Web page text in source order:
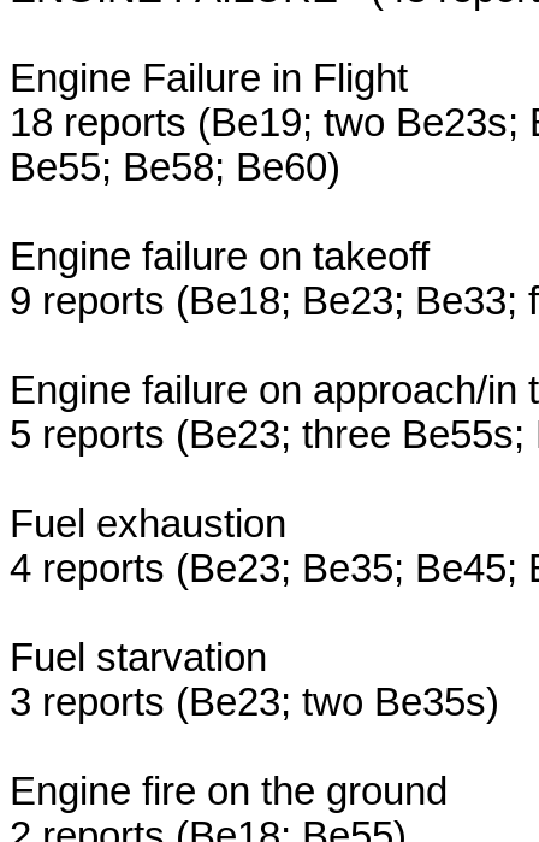
Engine Failure in Flight
18 reports (Be19; two
Be55; Be58; Be60)
Engine failure on takeoff
9 reports (Be18; Be23; Be33;
Engine failure on approach/in
5 reports (Be23; three Be55s;
Fuel exhaustion
4 reports (Be23; Be35; Be45;
Fuel starvation
3 reports (Be23; two Be35s)
Engine fire on the ground